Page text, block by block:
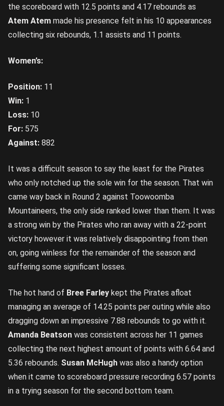
the scoreboard with 12.5 points and 4.17 rebounds as
Atem Atem made his presence felt in his 10 appearances
collecting six rebounds, 1.1 assists and 11 points.
Women’s:
Position: 11
Win: 1
Loss: 10
For: 575
Against: 882
It was a difficult season to say the least for the Pirates
who only notched up the sole win for the season. That win
came way back in Round 2 against Toowoomba
Mountaineers, the only side ranked lower than them. It was
a strong win by the Pirates who ran away with a 22-point
victory however it was relatively disappointing from then
on, going winless for the remainder of the season and
suffering some significant losses.
The hot hand of Bree Farley kept the Pirates afloat
managing an average of 14.25 points per outing while also
dragging down an impressive 7.88 rebounds to go with it.
Amanda Beatson was consistent across her 11 games
collecting the next highest amount of points with 6.64 and
5.36 rebounds. Susan McHugh was also a handy option
when it came to scoreboard pressure recording 6.57 points
in a trying season for the second bottom team.